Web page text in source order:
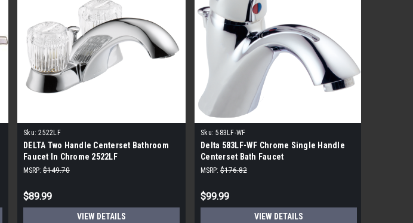
Sku: 2522LF
DELTA Two Handle Centerset Bathroom
Faucet In Chrome 2522LF
MSRP: $149.70
$89.99
VIEW DETAILS
Sku: 583LF-WF
Delta 583LF-WF Chrome Single Handle
Centerset Bath Faucet
MSRP: $176.82
$99.99
VIEW DETAILS